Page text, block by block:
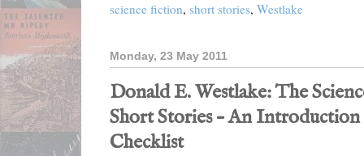
science fiction, short stories, Westlake
Monday, 23 May 2011
Donald E. Westlake: The
Short Stories – An
Checklist